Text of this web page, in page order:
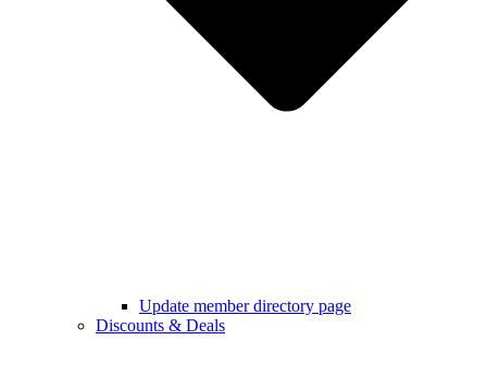
Update member directory page
Discounts & Deals